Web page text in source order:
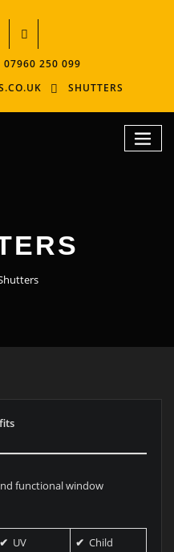
07960 250 099
SHUTTERS
functional window
✔ UV
✔ Child